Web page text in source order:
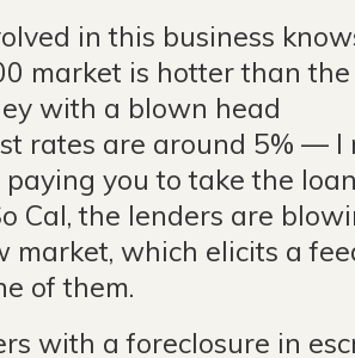
in this business
market is hotter than
with a blown head
rates are around 5% — I
paying you to take the
Cal, the lenders are
market, which elicits a
of them.
with a foreclosure in